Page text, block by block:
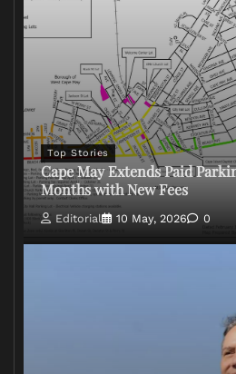
Top Stories
Cape May Extends Paid
Months with New Fees
Editorial 10 May, 2026 0